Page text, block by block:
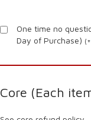
One time no
Day of Purchase) (+
Core (Each